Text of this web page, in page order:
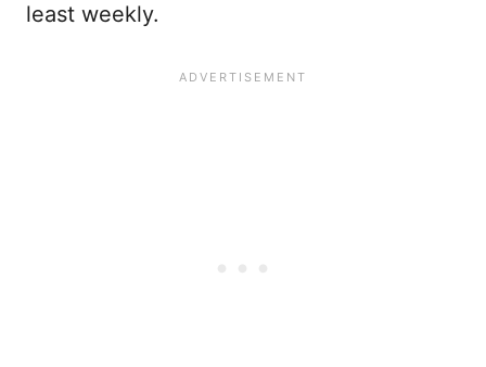
least weekly.